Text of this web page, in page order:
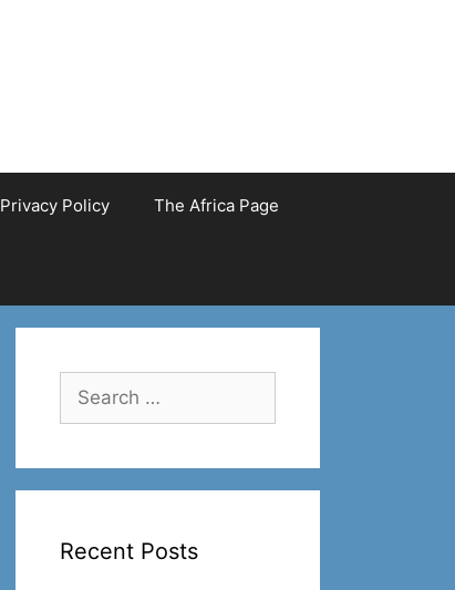
Privacy Policy The Africa Page
Search
for:
Recent Posts